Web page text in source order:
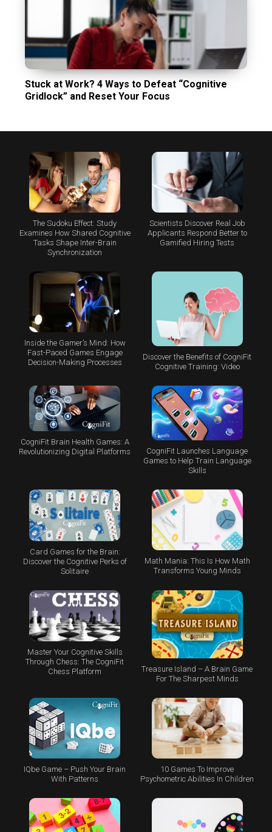
Stuck at Work? 4 Ways to Defeat “Cognitive
Gridlock” and Reset Your Focus
The Sudoku Effect: Study
Examines How Shared Cognitive
Tasks Shape Inter-Brain
Synchronization
Scientists Discover Real Job
Applicants Respond Better to
Gamified Hiring Tests
Inside the Gamer’s Mind: How
Fast-Paced Games Engage
Decision-Making Processes
Discover the Benefits of CogniFit
Cognitive Training: Video
CogniFit Brain Health Games: A
Revolutionizing Digital Platforms
CogniFit Launches Language
Games to Help Train Language
Skills
Card Games for the Brain:
Discover the Cognitive Perks of
Solitaire
Math Mania: This Is How Math
Transforms Young Minds
Master Your Cognitive Skills
Through Chess: The CogniFit
Chess Platform
Treasure Island – A Brain Game
For The Sharpest Minds
IQbe Game – Push Your Brain
With Patterns
10 Games To Improve
Psychometric Abilities In Children